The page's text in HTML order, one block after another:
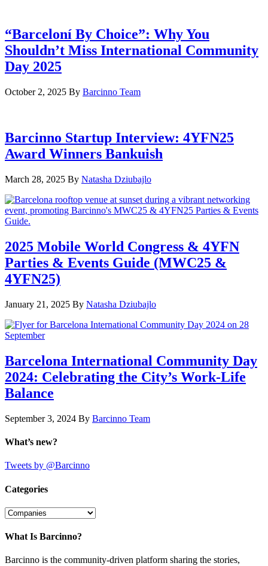
“Barceloní By Choice”: Why You
Shouldn’t Miss International Community
Day 2025
October 2, 2025 By Barcinno Team
Barcinno Startup Interview: 4YFN25
Award Winners Bankuish
March 28, 2025 By Natasha Dziubajlo
2025 Mobile World Congress & 4YFN
Parties & Events Guide (MWC25 &
4YFN25)
January 21, 2025 By Natasha Dziubajlo
Barcelona International Community Day
2024: Celebrating the City’s Work-Life
Balance
September 3, 2024 By Barcinno Team
What’s new?
Tweets by @Barcinno
Categories
Categories
What Is Barcinno?
Barcinno is the community-driven platform sharing the stories,